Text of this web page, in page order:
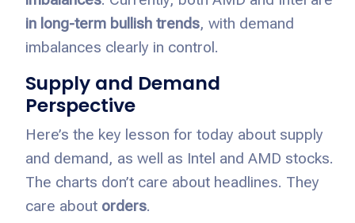
in long-term bullish trends, with demand
imbalances clearly in control.
Supply and Demand
Perspective
Here’s the key lesson for today about supply
and demand, as well as Intel and AMD stocks.
The charts don’t care about headlines. They
care about orders.